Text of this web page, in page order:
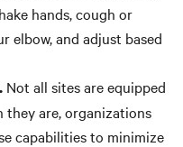
hands, cough or
elbow, and adjust based
Not all sites are equipped
they are, organizations
capabilities to minimize